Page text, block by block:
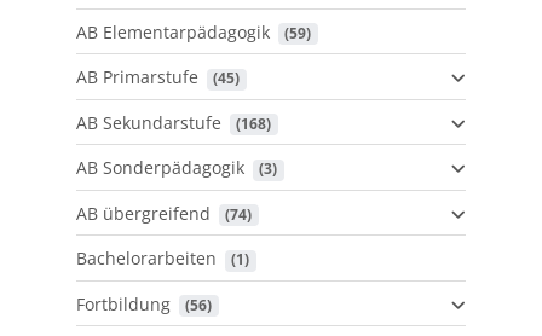
AB Elementarpädagogik (59)
AB Primarstufe (45)
AB Sekundarstufe (168)
AB Sonderpädagogik (3)
AB übergreifend (74)
Bachelorarbeiten (1)
Fortbildung (56)